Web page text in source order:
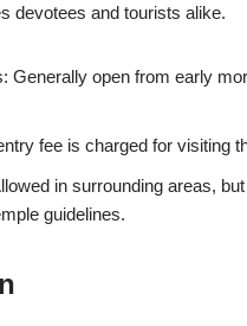
devotees and tourists alike.
Generally open from early
fee is charged for visiting
in surrounding areas,
guidelines.